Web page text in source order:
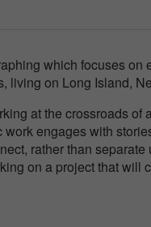
which focuses on
living on Long Island,
at the crossroads of
engages with
rather than
on a project that will